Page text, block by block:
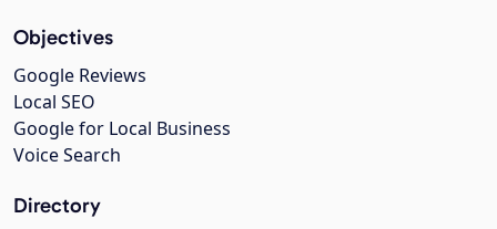
Objectives
Google Reviews
Local SEO
Google for Local Business
Voice Search
Directory